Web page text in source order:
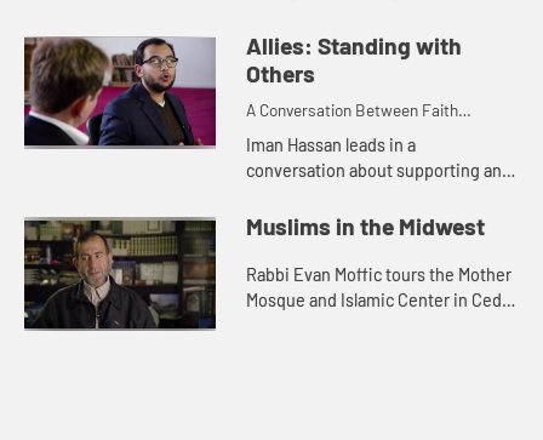
growing fear of the other. Imam
Taha shares about the success ...
Allies: Standing with
Others
A Conversation Between Faith
Leaders
Iman Hassan leads in a
conversation about supporting and
communities locally and nationally.
Muslims in the Midwest
Rabbi Evan Moffic tours the Mother
Mosque and Islamic Center in Cedar